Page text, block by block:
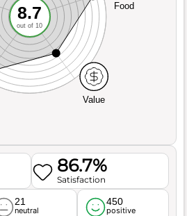
Value
Food
8.7
out of 10
86.7%
Satisfaction
21
neutral
450
positive